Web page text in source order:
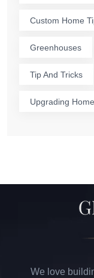
Custom Home
Greenhouses
Tip And Tricks
Upgrading
We love